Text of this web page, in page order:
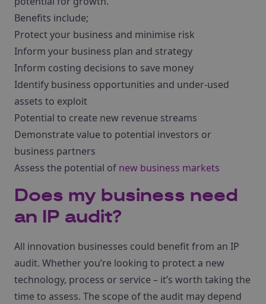
Benefits include;
Protect your business and minimise risk
Inform your business plan and strategy
Inform costing decisions to save money
Identify business opportunities and under-used
assets to exploit
Potential to create new revenue streams
Demonstrate value to potential investors or
business partners
Assess the potential of new business markets
Does my business need
an IP audit?
All innovation businesses could benefit from an IP
audit. Whether you’re looking to protect a new
technology, process or service – it’s worth taking the
time to assess. The scope of the audit may depend